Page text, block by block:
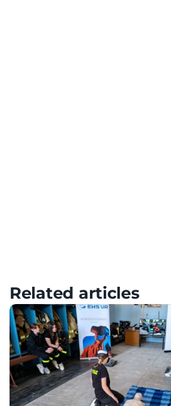
Related articles